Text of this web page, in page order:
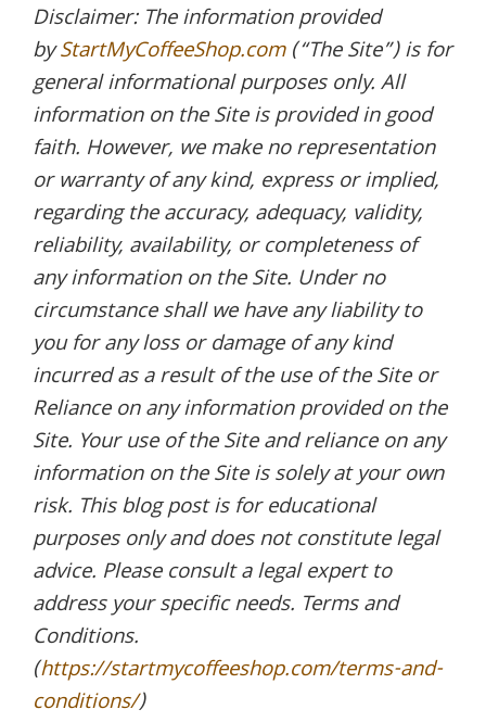
Disclaimer: The information provided
byStartMyCoffeeShop.com(“The Site”) is for
general informational purposes only. All
information on the Site is provided in good
faith. However, we make no representation
or warranty of any kind, express or implied,
regarding the accuracy, adequacy, validity,
reliability, availability, or completeness of
any information on the Site. Under no
circumstance shall we have any liability to
you for any loss or damage of any kind
incurred as a result of the use of the Site or
Reliance on any information provided on the
Site. Your use of the Site and reliance on any
information on the Site is solely at your own
risk. This blog post is for educational
purposes only and does not constitute legal
advice. Please consult a legal expert to
address your specific needs. Terms and
Conditions.
(https://startmycoffeeshop.com/terms-and-
conditions/)